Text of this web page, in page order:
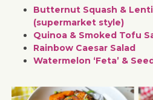
Butternut Squash &
(supermarket style)
Quinoa & Smoked Tofu
Rainbow Caesar Salad
Watermelon ‘Feta’ &